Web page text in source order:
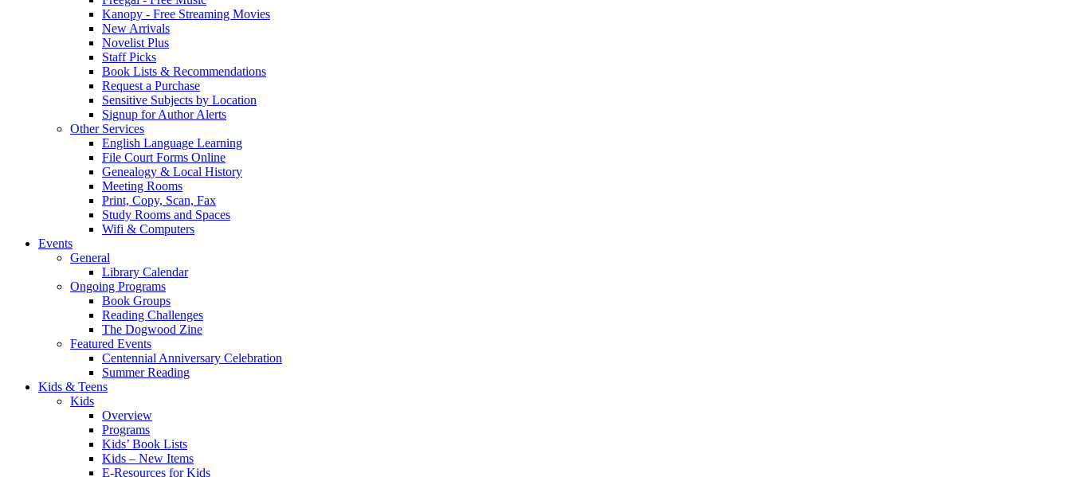
Kanopy - Free Streaming Movies
New Arrivals
Novelist Plus
Staff Picks
Book Lists & Recommendations
Request a Purchase
Sensitive Subjects by Location
Signup for Author Alerts
Other Services
English Language Learning
File Court Forms Online
Genealogy & Local History
Meeting Rooms
Print, Copy, Scan, Fax
Study Rooms and Spaces
Wifi & Computers
Events
General
Library Calendar
Ongoing Programs
Book Groups
Reading Challenges
The Dogwood Zine
Featured Events
Centennial Anniversary Celebration
Summer Reading
Kids & Teens
Kids
Overview
Programs
Kids’ Book Lists
Kids – New Items
E-Resources for Kids